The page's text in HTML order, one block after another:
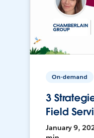
On-demand
3
Field
January 9,